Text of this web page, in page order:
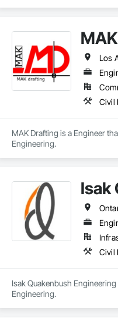
Civil
MAK Drafting is a Engineer
Engineering.
Isak
Civil
Isak Quakenbush
Engineering.